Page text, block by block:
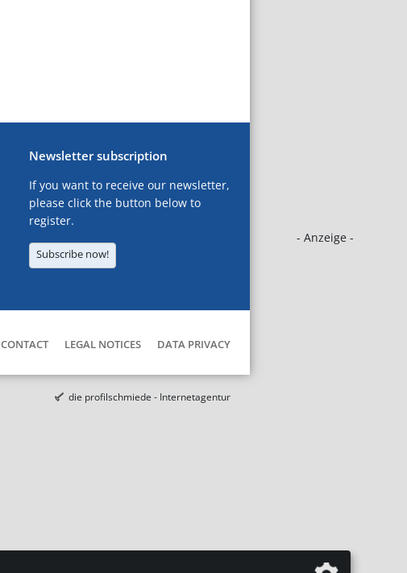
- Anzeige -
Newsletter subscription
If you want to receive our newsletter,
please click the button below to
register.
Subscribe now!
CONTACT LEGAL NOTICES DATA PRIVACY
die profilschmiede - Internetagentur